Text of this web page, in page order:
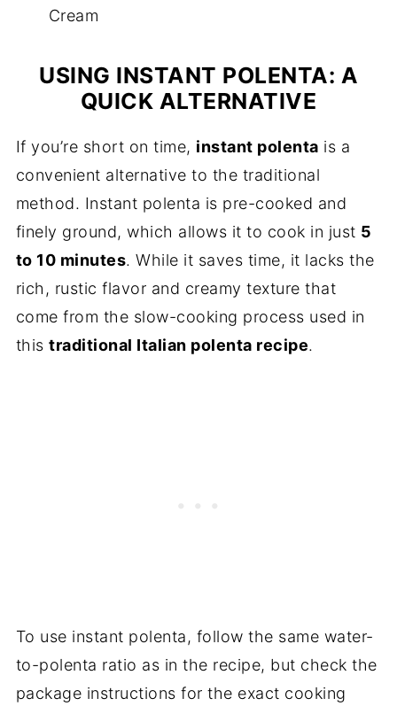
Cream
USING INSTANT POLENTA: A
QUICK ALTERNATIVE
If you’re short on time, instant polenta is a
convenient alternative to the traditional
method. Instant polenta is pre-cooked and
finely ground, which allows it to cook in just 5
to 10 minutes. While it saves time, it lacks the
rich, rustic flavor and creamy texture that
come from the slow-cooking process used in
thistraditional Italian polenta recipe.
To use instant polenta, follow the same water-
to-polenta ratio as in the recipe, but check the
package instructions for the exact cooking